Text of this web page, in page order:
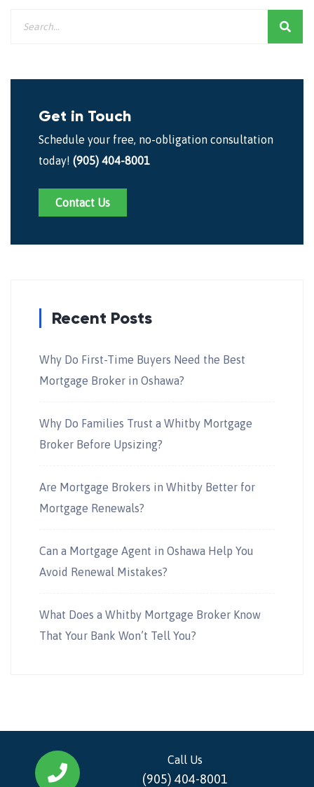
Get in Touch
Schedule your free, no-obligation consultation
today! (905) 404-8001
Contact Us
Recent Posts
Why Do First-Time Buyers Need the Best
Mortgage Broker in Oshawa?
Why Do Families Trust a Whitby Mortgage
Broker Before Upsizing?
Are Mortgage Brokers in Whitby Better for
Mortgage Renewals?
Can a Mortgage Agent in Oshawa Help You
Avoid Renewal Mistakes?
What Does a Whitby Mortgage Broker Know
That Your Bank Won’t Tell You?
Call Us
(905) 404-8001